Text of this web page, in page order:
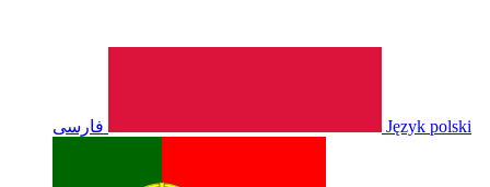
فارسی Język polski